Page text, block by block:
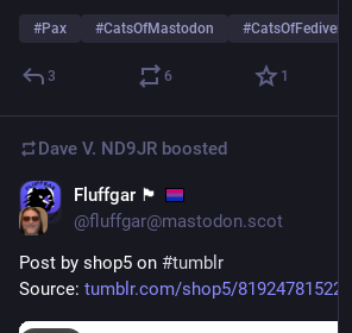
#Pax #CatsOfMastodon #CatsOfFediverse
3 6 1
Dave V. ND9JR boosted
Fluffgar 🏴󠁧󠁢󠁳󠁣󠁴󠁿
@fluffgar@mastodon.scot
Post by shop5 on #tumblr
Source: tumblr.com/shop5/8192478152220